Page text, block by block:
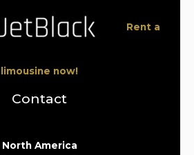
Rent a
limousine now!
Contact
North America